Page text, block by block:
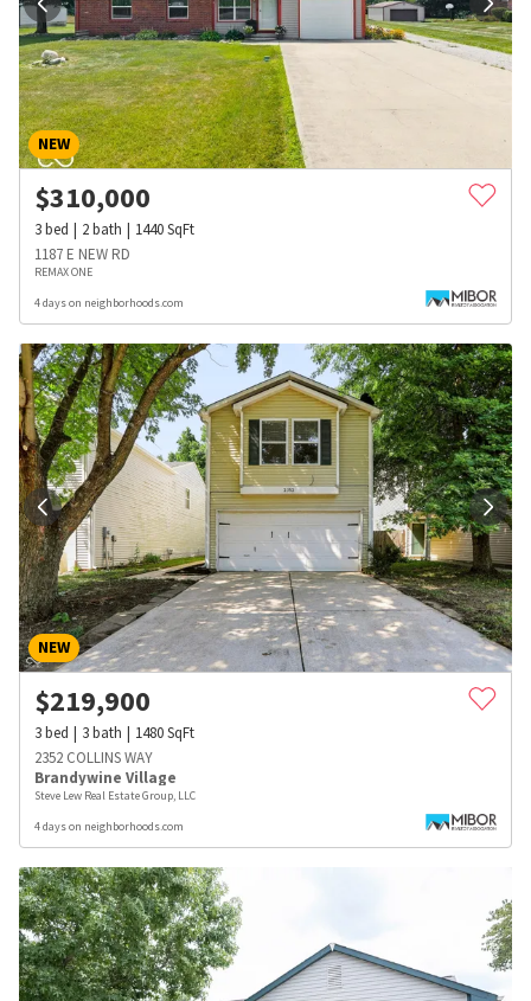
NEW
$310,000
3bed 2bath 1440SqFt
1187 E NEW RD
REMAX ONE
4 days on neighborhoods.com
NEW
$219,900
3bed 3bath 1480SqFt
2352 COLLINS WAY
Brandywine Village
Steve Lew Real Estate Group, LLC
4 days on neighborhoods.com